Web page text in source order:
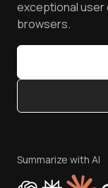
Golden Gate
Latest Versions
AI Testing Tools
Sitemap
TestMu AI MCP
Community &
Content Editorial
Privacy Policy
Cookie Policy
exceptional user
browsers.
Summarize with AI